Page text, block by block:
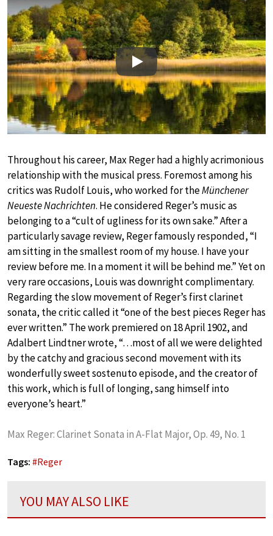
Play
Throughout his career, Max Reger had a highly acrimonious
relationship with the musical press. Foremost among his
critics was Rudolf Louis, who worked for theMünchener
Neueste Nachrichten. He considered Reger’s music as
belonging to a “cult of ugliness for its own sake.” After a
particularly savage review, Reger famously responded, “I
am sitting in the smallest room of my house. I have your
review before me. In a moment it will be behind me.” Yet on
very rare occasions, Louis was downright complimentary.
Regarding the slow movement of Reger’s first clarinet
sonata, the critic called it “one of the best pieces Reger has
ever written.” The work premiered on 18 April 1902, and
Adalbert Lindtner wrote, “…most of all we were delighted
by the catchy and gracious second movement with its
wonderfully sweet sostenuto episode, and the creator of
this work, which is full of longing, sang himself into
everyone’s heart.”
Max Reger: Clarinet Sonata in A-Flat Major, Op. 49, No. 1
Tags: #Reger
YOU MAY ALSO LIKE